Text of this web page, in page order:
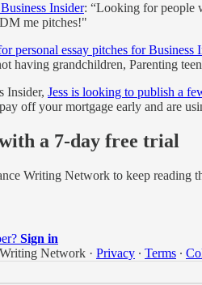
Insider: “Looking for people
me pitches!"
personal essay pitches for Business
having grandchildren, Parenting
Insider, Jess is looking to publish a
off your mortgage early and are
a 7-day free trial
Writing Network to keep reading
Sign in
Network · Privacy ∙ Terms ∙